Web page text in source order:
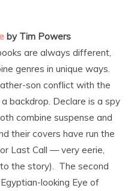
by Tim Powers
are always different,
genres in unique ways.
son conflict with the
backdrop. Declare is a spy
combine suspense and
their covers have run the
Last Call — very eerie,
the story). The second
looking Eye of